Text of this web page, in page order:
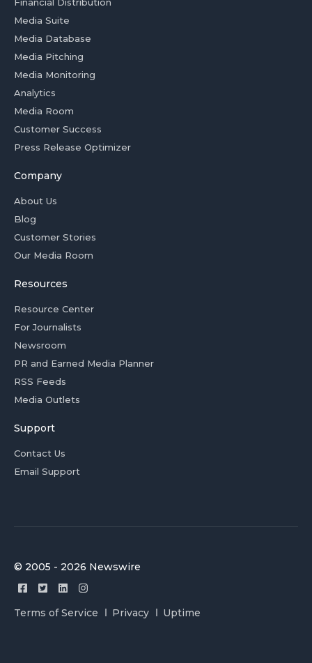
Media Suite
Media Database
Media Pitching
Media Monitoring
Analytics
Media Room
Customer Success
Press Release Optimizer
Company
About Us
Blog
Customer Stories
Our Media Room
Resources
Resource Center
For Journalists
Newsroom
PR and Earned Media Planner
RSS Feeds
Media Outlets
Support
Contact Us
Email Support
© 2005 - 2026 Newswire
Terms of Service Privacy Uptime